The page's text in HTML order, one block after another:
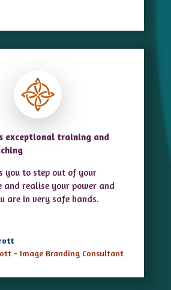
exceptional training and
you to step out of your
and realise your power and
are in very safe hands.
- Image Branding Consultant